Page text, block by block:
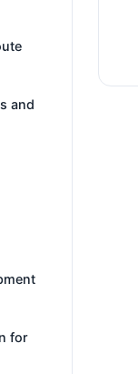
and
for